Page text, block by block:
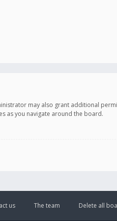
may also grant additional
as you navigate around the board.
Delete all
The team
us